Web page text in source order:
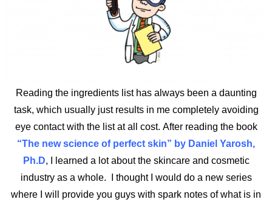
Reading the ingredients list has always been a daunting
task, which usually just results in me completely avoiding
eye contact with the list at all cost. After reading the book
“The new science of perfect skin” by Daniel Yarosh,
Ph.D, I learned a lot about the skincare and cosmetic
industry as a whole.
I thought I would do a new series
where I will provide you guys with spark notes of what is in